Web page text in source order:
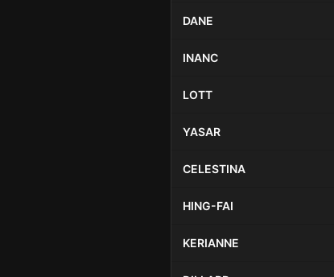
DANE
INANC
LOTT
YASAR
CELESTINA
HING-FAI
KERIANNE